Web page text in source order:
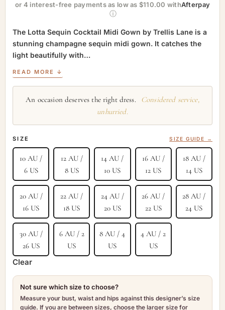
or 4 interest-free payments as low as $110.00 withAfterpay
ⓘ
The Lotta Sequin Cocktail Midi Gown by Trellis Lane is a
stunning champagne sequin midi gown. It catches the
light beautifully with…
READ MORE ↓
An occasion deserves the right dress.
Considered service,
unhurried.
SIZE SIZE GUIDE →
10 AU /
6 US
12 AU /
8 US
14 AU /
10 US
16 AU /
12 US
18 AU /
14 US
20 AU /
16 US
22 AU /
18 US
24 AU /
20 US
26 AU /
22 US
28 AU /
24 US
30 AU /
26 US
6 AU / 2
US
8 AU / 4
US
4 AU / 2
US
Clear
Not sure which size to choose?
Measure your bust, waist and hips against this designer’s size
guide. If you are between sizes, choose the larger size for